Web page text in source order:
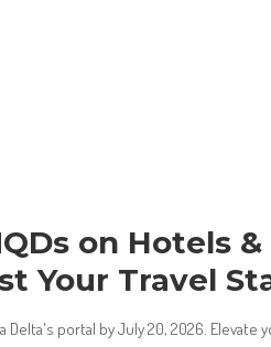
on Hotels &
Your Travel
Delta's portal by July 20, 2026. Elevate